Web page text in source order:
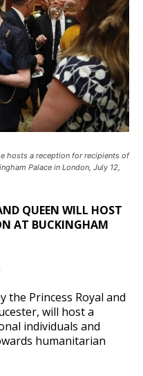
hosts a reception for recipients of
Palace in London, July 12,
QUEEN WILL HOST
AT BUCKINGHAM
the Princess Royal and
will host a
individuals and
humanitarian